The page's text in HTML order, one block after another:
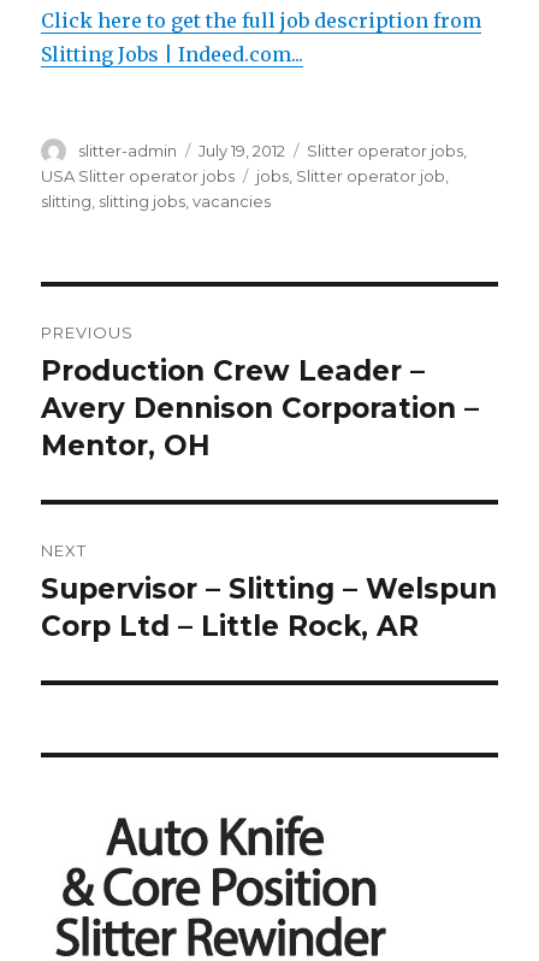
Click here to get the full job description from
Slitting Jobs | Indeed.com...
Author
slitter-admin
Posted
on
July 19, 2012 Categories
Slitter operator jobs
USA Slitter operator jobs
Tags
jobs Slitter operator job
slitting slitting jobs ,vacancies
navigation
PREVIOUS
Previous
post:
Production Crew Leader –
Avery Dennison Corporation –
Mentor, OH
NEXT
Next
post:
Supervisor – Slitting – Welspun
Corp Ltd – Little Rock, AR